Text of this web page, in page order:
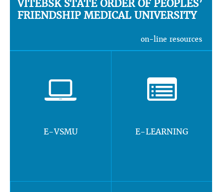
VITEBSK STATE ORDER OF PEOPLES’
FRIENDSHIP MEDICAL UNIVERSITY
on-line resources
E-VSMU E-LEARNING